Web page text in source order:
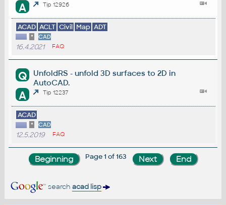
A Tip 12926
ACAD ACLT Civil Map ADT
* CAD
16.4.2021 FAQ
Q
UnfoldRS - unfold 3D surfaces to 2D in
AutoCAD.
A Tip 12237
ACAD
* CAD
12.5.2019 FAQ
Page 1 of 163
search acad lisp